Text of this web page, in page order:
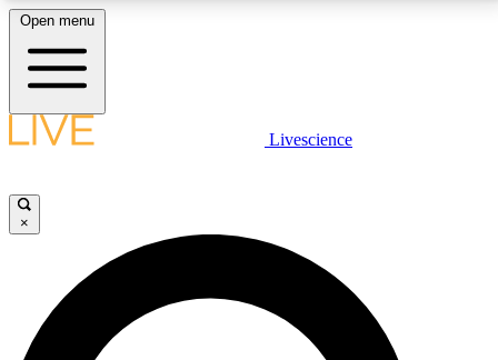
LIVE SCIENCE PLUS
JOIN FREE
LIVE SCIENCE PRO
Open menu
Livescience
×